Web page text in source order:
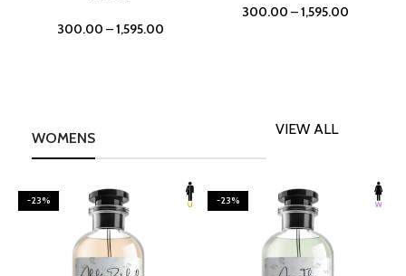
300.00 –1,595.00
300.00 –1,595.00
WOMENS
VIEW ALL
-23% -23%